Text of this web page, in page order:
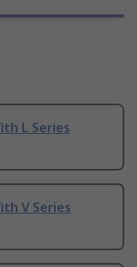
L Series
V Series